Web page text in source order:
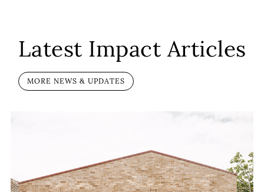
Latest Impact Articles
MORE NEWS & UPDATES